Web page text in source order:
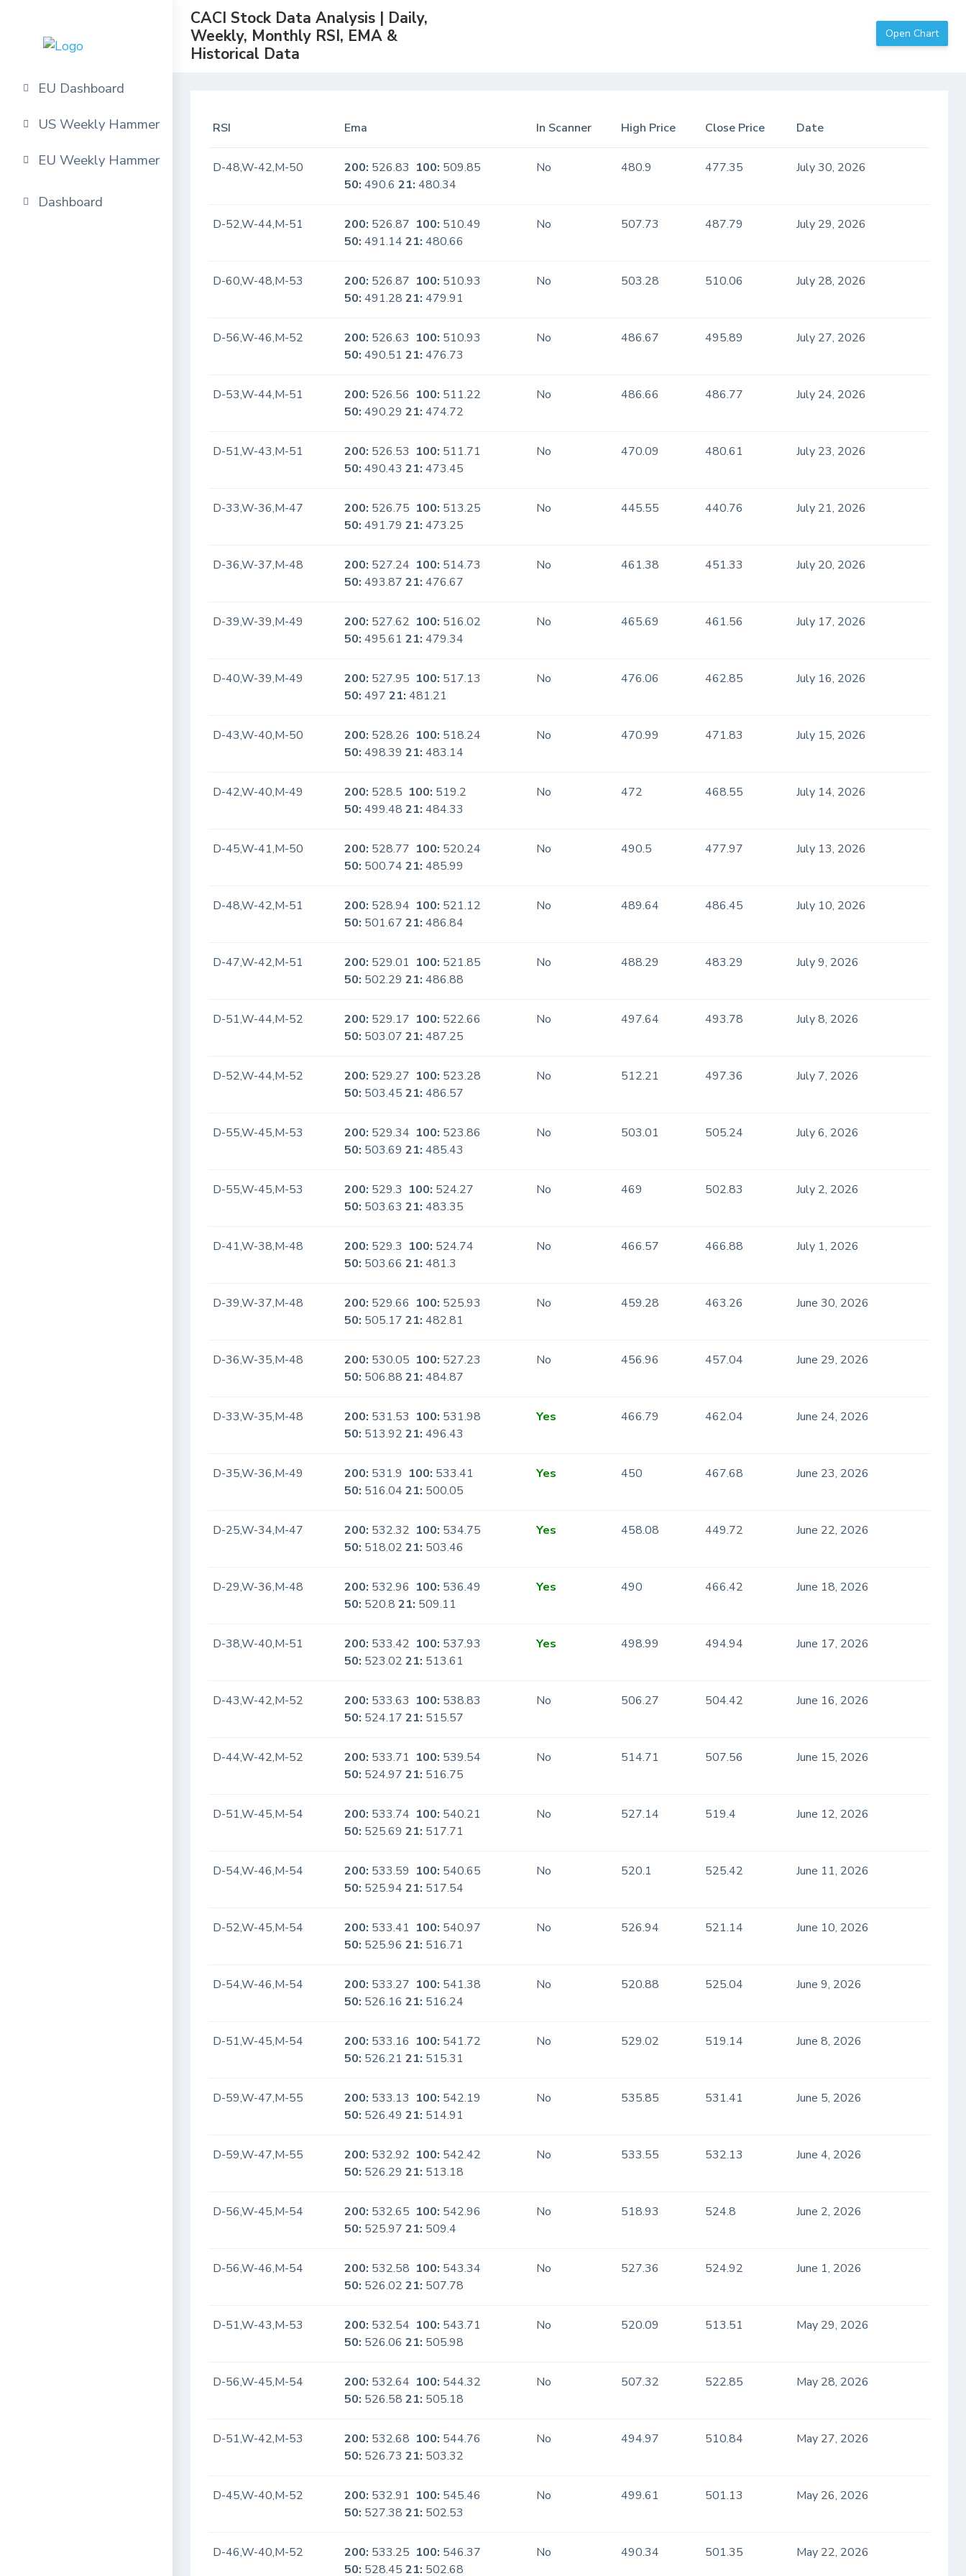
EU Dashboard
US Weekly Hammer
EU Weekly Hammer
Dashboard
CACI Stock Data Analysis | Daily,
Weekly, Monthly RSI, EMA &
Historical Data
Open Chart
RSI Ema In Scanner High Price Close Price Date
D-48,W-42,M-50 200: 526.83 100: 509.85
50: 490.621: 480.34
No 480.9 477.35 July 30, 2026
D-52,W-44,M-51 200: 526.87 100: 510.49
50: 491.1421: 480.66
No 507.73 487.79 July 29, 2026
D-60,W-48,M-53 200: 526.87 100: 510.93
50: 491.2821: 479.91
No 503.28 510.06 July 28, 2026
D-56,W-46,M-52 200: 526.63 100: 510.93
50: 490.5121: 476.73
No 486.67 495.89 July 27, 2026
D-53,W-44,M-51 200: 526.56 100: 511.22
50: 490.2921: 474.72
No 486.66 486.77 July 24, 2026
D-51,W-43,M-51 200: 526.53 100: 511.71
50: 490.4321: 473.45
No 470.09 480.61 July 23, 2026
D-33,W-36,M-47 200: 526.75 100: 513.25
50: 491.7921: 473.25
No 445.55 440.76 July 21, 2026
D-36,W-37,M-48 200: 527.24 100: 514.73
50: 493.8721: 476.67
No 461.38 451.33 July 20, 2026
D-39,W-39,M-49 200: 527.62 100: 516.02
50: 495.6121: 479.34
No 465.69 461.56 July 17, 2026
D-40,W-39,M-49 200: 527.95 100: 517.13
50: 49721: 481.21
No 476.06 462.85 July 16, 2026
D-43,W-40,M-50 200: 528.26 100: 518.24
50: 498.3921: 483.14
No 470.99 471.83 July 15, 2026
D-42,W-40,M-49 200: 528.5 100: 519.2
50: 499.4821: 484.33
No 472 468.55 July 14, 2026
D-45,W-41,M-50 200: 528.77 100: 520.24
50: 500.7421: 485.99
No 490.5 477.97 July 13, 2026
D-48,W-42,M-51 200: 528.94 100: 521.12
50: 501.6721: 486.84
No 489.64 486.45 July 10, 2026
D-47,W-42,M-51 200: 529.01 100: 521.85
50: 502.2921: 486.88
No 488.29 483.29 July 9, 2026
D-51,W-44,M-52 200: 529.17 100: 522.66
50: 503.0721: 487.25
No 497.64 493.78 July 8, 2026
D-52,W-44,M-52 200: 529.27 100: 523.28
50: 503.4521: 486.57
No 512.21 497.36 July 7, 2026
D-55,W-45,M-53 200: 529.34 100: 523.86
50: 503.6921: 485.43
No 503.01 505.24 July 6, 2026
D-55,W-45,M-53 200: 529.3 100: 524.27
50: 503.6321: 483.35
No 469 502.83 July 2, 2026
D-41,W-38,M-48 200: 529.3 100: 524.74
50: 503.6621: 481.3
No 466.57 466.88 July 1, 2026
D-39,W-37,M-48 200: 529.66 100: 525.93
50: 505.1721: 482.81
No 459.28 463.26 June 30, 2026
D-36,W-35,M-48 200: 530.05 100: 527.23
50: 506.8821: 484.87
No 456.96 457.04 June 29, 2026
D-33,W-35,M-48 200: 531.53 100: 531.98
50: 513.9221: 496.43
Yes 466.79 462.04 June 24, 2026
D-35,W-36,M-49 200: 531.9 100: 533.41
50: 516.0421: 500.05
Yes 450 467.68 June 23, 2026
D-25,W-34,M-47 200: 532.32 100: 534.75
50: 518.0221: 503.46
Yes 458.08 449.72 June 22, 2026
D-29,W-36,M-48 200: 532.96 100: 536.49
50: 520.821: 509.11
Yes 490 466.42 June 18, 2026
D-38,W-40,M-51 200: 533.42 100: 537.93
50: 523.0221: 513.61
Yes 498.99 494.94 June 17, 2026
D-43,W-42,M-52 200: 533.63 100: 538.83
50: 524.1721: 515.57
No 506.27 504.42 June 16, 2026
D-44,W-42,M-52 200: 533.71 100: 539.54
50: 524.9721: 516.75
No 514.71 507.56 June 15, 2026
D-51,W-45,M-54 200: 533.74 100: 540.21
50: 525.6921: 517.71
No 527.14 519.4 June 12, 2026
D-54,W-46,M-54 200: 533.59 100: 540.65
50: 525.9421: 517.54
No 520.1 525.42 June 11, 2026
D-52,W-45,M-54 200: 533.41 100: 540.97
50: 525.9621: 516.71
No 526.94 521.14 June 10, 2026
D-54,W-46,M-54 200: 533.27 100: 541.38
50: 526.1621: 516.24
No 520.88 525.04 June 9, 2026
D-51,W-45,M-54 200: 533.16 100: 541.72
50: 526.2121: 515.31
No 529.02 519.14 June 8, 2026
D-59,W-47,M-55 200: 533.13 100: 542.19
50: 526.4921: 514.91
No 535.85 531.41 June 5, 2026
D-59,W-47,M-55 200: 532.92 100: 542.42
50: 526.2921: 513.18
No 533.55 532.13 June 4, 2026
D-56,W-45,M-54 200: 532.65 100: 542.96
50: 525.9721: 509.4
No 518.93 524.8 June 2, 2026
D-56,W-46,M-54 200: 532.58 100: 543.34
50: 526.0221: 507.78
No 527.36 524.92 June 1, 2026
D-51,W-43,M-53 200: 532.54 100: 543.71
50: 526.0621: 505.98
No 520.09 513.51 May 29, 2026
D-56,W-45,M-54 200: 532.64 100: 544.32
50: 526.5821: 505.18
No 507.32 522.85 May 28, 2026
D-51,W-42,M-53 200: 532.68 100: 544.76
50: 526.7321: 503.32
No 494.97 510.84 May 27, 2026
D-45,W-40,M-52 200: 532.91 100: 545.46
50: 527.3821: 502.53
No 499.61 501.13 May 26, 2026
D-46,W-40,M-52 200: 533.25 100: 546.37
50: 528.4521: 502.68
No 490.34 501.35 May 22, 2026